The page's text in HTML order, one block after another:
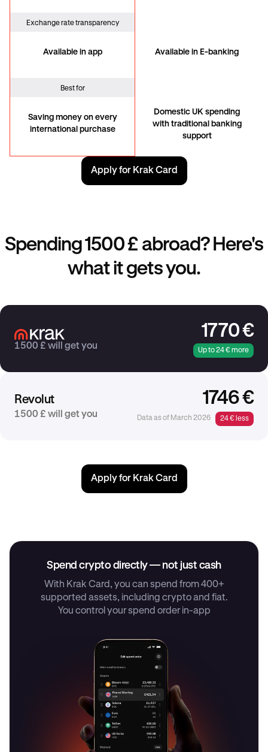
Exchange rate transparency
Available in app Available in E-banking
Best for
Saving money on every
international purchase
Domestic UK spending
with traditional banking
support
Apply for Krak Card
Spending 1500 £ abroad? Here's
what it gets you.
1500 £ will get you
1770 €
Up to 24 € more
Revolut
1500 £ will get you
1746 €
Data as of March 2026 24 € less
Apply for Krak Card
Spend crypto directly — not just cash
With Krak Card, you can spend from 400+
supported assets, including crypto and fiat.
You control your spend order in-app